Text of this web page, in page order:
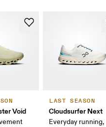
Void
LAST SEASON
Cloudsurfer Next
Everyday running,